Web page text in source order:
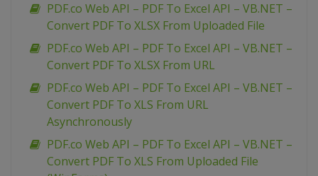
PDF.co Web API – PDF To Excel API – VB.NET –
Convert PDF To XLSX From Uploaded File
PDF.co Web API – PDF To Excel API – VB.NET –
Convert PDF To XLSX From URL
PDF.co Web API – PDF To Excel API – VB.NET –
Convert PDF To XLS From URL
Asynchronously
PDF.co Web API – PDF To Excel API – VB.NET –
Convert PDF To XLS From Uploaded File